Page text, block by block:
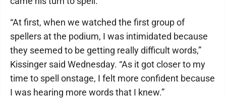
“At first, when we watched the first group of
spellers at the podium, I was intimidated because
they seemed to be getting really difficult words,”
Kissinger said Wednesday. “As it got closer to my
time to spell onstage, I felt more confident because
I was hearing more words that I knew.”